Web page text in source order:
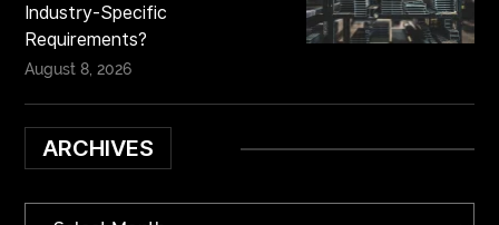
Industry-Specific
Requirements?
August 8, 2026
ARCHIVES